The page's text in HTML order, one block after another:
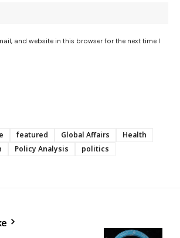
and website in this browser for the next time I
featured Global Affairs
Health
Policy Analysis
politics